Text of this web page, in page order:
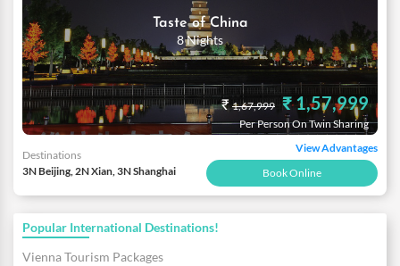
Taste of China
8 Nights
₹1,67,999 ₹ 1,57,999
Per Person On Twin Sharing
Destinations
3N Beijing, 2N Xian, 3N Shanghai
View Advantages
Book Online
Popular International Destinations!
Vienna Tourism Packages